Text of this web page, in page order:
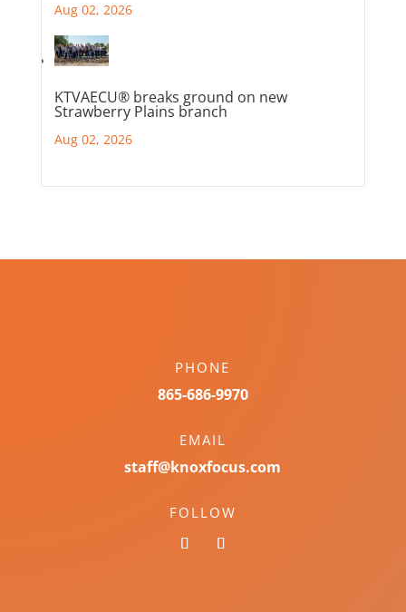
Aug 02, 2026
KTVAECU® breaks ground on new
Strawberry Plains branch
Aug 02, 2026
PHONE
865-686-9970
EMAIL
staff@knoxfocus.com
FOLLOW